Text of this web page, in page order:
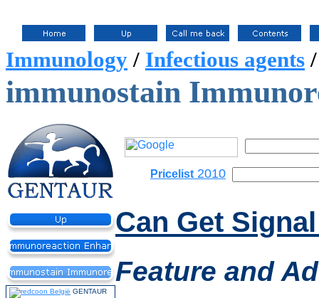
Immunology / Infectious agents
immunostain
Pricelist 2010
GENTAUR
Can Get
Feature and